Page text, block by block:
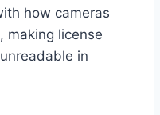
how cameras
making license
in